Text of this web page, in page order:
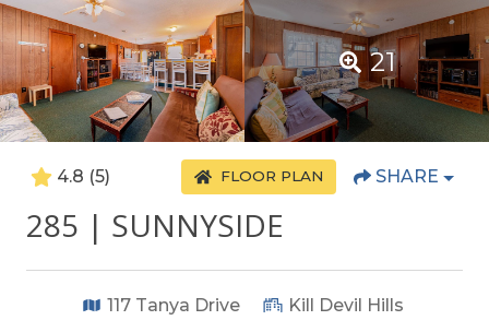
21
4.8 (5) FLOOR PLAN SHARE
285 | SUNNYSIDE
117 Tanya Drive
Kill Devil Hills